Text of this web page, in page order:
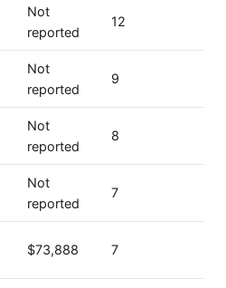
Not
reported
12
Not
reported
9
Not
reported
8
Not
reported
7
$73,888 7